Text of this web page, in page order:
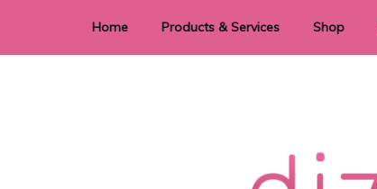
Home Products & Services Shop